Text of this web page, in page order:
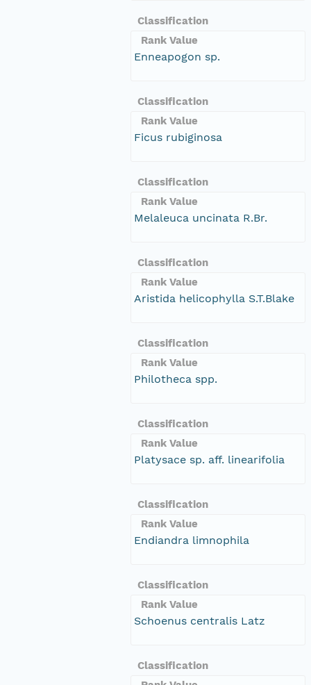
Classification
Rank Value
Enneapogon sp.
Classification
Rank Value
Ficus rubiginosa
Classification
Rank Value
Melaleuca uncinata R.Br.
Classification
Rank Value
Aristida helicophylla S.T.Blake
Classification
Rank Value
Philotheca spp.
Classification
Rank Value
Platysace sp. aff. linearifolia
Classification
Rank Value
Endiandra limnophila
Classification
Rank Value
Schoenus centralis Latz
Classification